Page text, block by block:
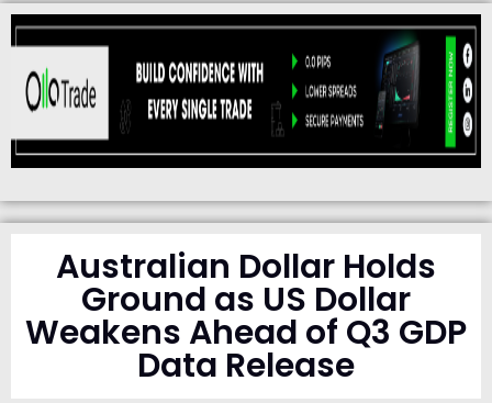
Australian Dollar Holds
Ground as US Dollar
Weakens Ahead of Q3 GDP
Data Release